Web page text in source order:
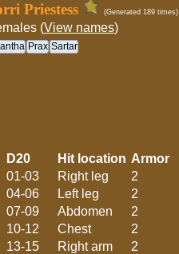
Priestess (Generated 189 times)
(View names)
Prax Sartar
D20 Hit location Armor
01-03
Right leg
2
04-06
Left leg
2
07-09
Abdomen
2
10-12
Chest
2
13-15
Right arm
2